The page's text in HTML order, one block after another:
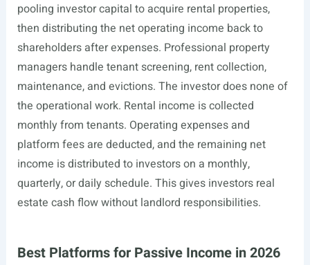
pooling investor capital to acquire rental properties,
then distributing the net operating income back to
shareholders after expenses. Professional property
managers handle tenant screening, rent collection,
maintenance, and evictions. The investor does none of
the operational work. Rental income is collected
monthly from tenants. Operating expenses and
platform fees are deducted, and the remaining net
income is distributed to investors on a monthly,
quarterly, or daily schedule. This gives investors real
estate cash flow without landlord responsibilities.
Best Platforms for Passive Income in 2026